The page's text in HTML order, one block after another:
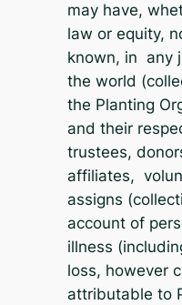
may have,
law or equity,
known, in any
the world
the Planting
and their
trustees,
affiliates,
assigns
account of
illness
loss, however
attributable to